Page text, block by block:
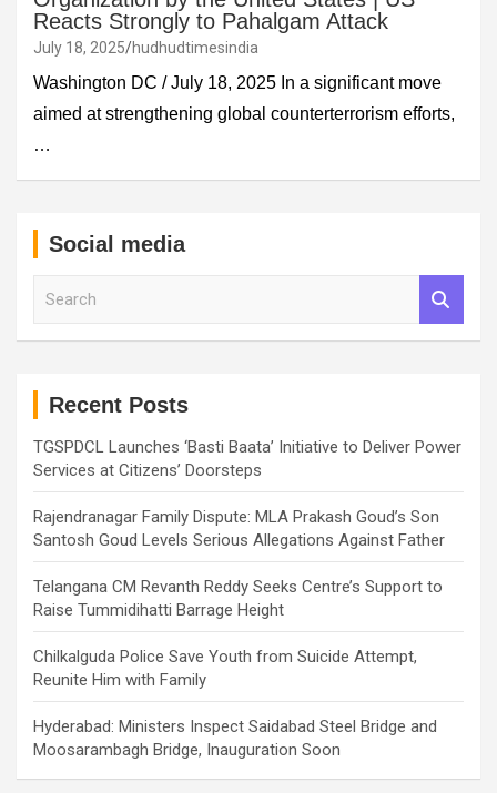
Reacts Strongly to Pahalgam Attack
July 18, 2025 hudhudtimesindia
Washington DC / July 18, 2025 In a significant move
aimed at strengthening global counterterrorism efforts,
…
Social media
Recent Posts
TGSPDCL Launches ‘Basti Baata’ Initiative to Deliver Power
Services at Citizens’ Doorsteps
Rajendranagar Family Dispute: MLA Prakash Goud’s Son
Santosh Goud Levels Serious Allegations Against Father
Telangana CM Revanth Reddy Seeks Centre’s Support to
Raise Tummidihatti Barrage Height
Chilkalguda Police Save Youth from Suicide Attempt,
Reunite Him with Family
Hyderabad: Ministers Inspect Saidabad Steel Bridge and
Moosarambagh Bridge, Inauguration Soon